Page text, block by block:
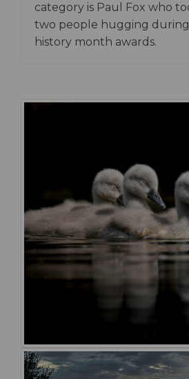
category is Paul Fox who
two people hugging
history month awards.